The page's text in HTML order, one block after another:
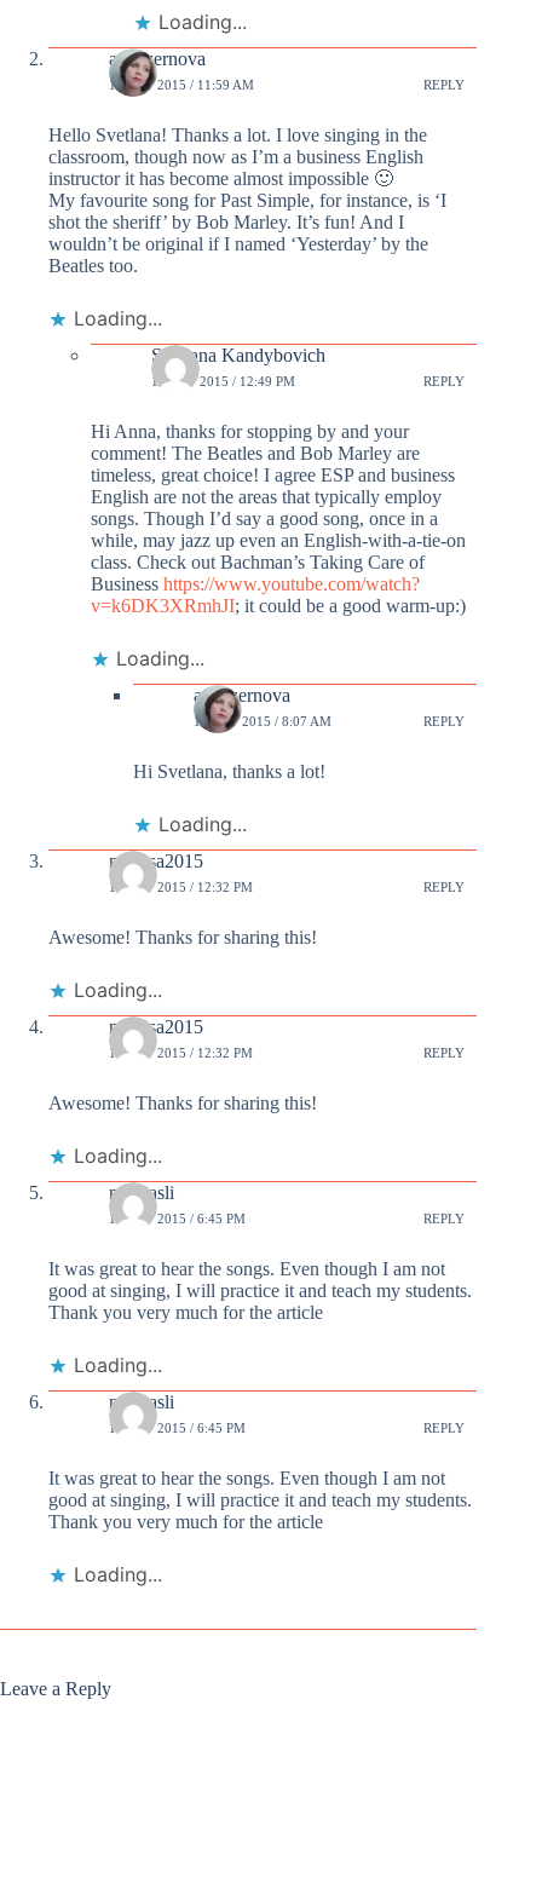
Loading...
annazernova
13 OCT 2015 / 11:59 AM REPLY
Hello Svetlana! Thanks a lot. I love singing in the
classroom, though now as I’m a business English
instructor it has become almost impossible 🙂
My favourite song for Past Simple, for instance, is ‘I
shot the sheriff’ by Bob Marley. It’s fun! And I
wouldn’t be original if I named ‘Yesterday’ by the
Beatles too.
Loading...
Svetlana Kandybovich
13 OCT 2015 / 12:49 PM REPLY
Hi Anna, thanks for stopping by and your
comment! The Beatles and Bob Marley are
timeless, great choice! I agree ESP and business
English are not the areas that typically employ
songs. Though I’d say a good song, once in a
while, may jazz up even an English-with-a-tie-on
class. Check out Bachman’s Taking Care of
Business https://www.youtube.com/watch?
v=k6DK3XRmhJI; it could be a good warm-up:)
Loading...
annazernova
14 OCT 2015 / 8:07 AM REPLY
Hi Svetlana, thanks a lot!
Loading...
murosa2015
15 OCT 2015 / 12:32 PM REPLY
Awesome! Thanks for sharing this!
Loading...
murosa2015
15 OCT 2015 / 12:32 PM REPLY
Awesome! Thanks for sharing this!
Loading...
niyasasli
15 OCT 2015 / 6:45 PM REPLY
It was great to hear the songs. Even though I am not
good at singing, I will practice it and teach my students.
Thank you very much for the article
Loading...
niyasasli
15 OCT 2015 / 6:45 PM REPLY
It was great to hear the songs. Even though I am not
good at singing, I will practice it and teach my students.
Thank you very much for the article
Loading...
Leave a Reply